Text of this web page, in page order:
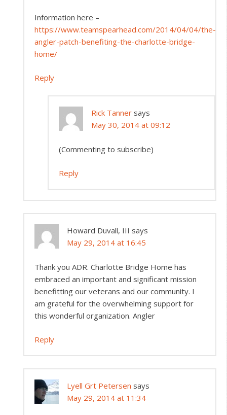
Information here –
https://www.teamspearhead.com/2014/04/04/the-
angler-patch-benefiting-the-charlotte-bridge-
home/
Reply
Rick Tanner says
May 30, 2014 at 09:12
(Commenting to subscribe)
Reply
Howard Duvall, III says
May 29, 2014 at 16:45
Thank you ADR. Charlotte Bridge Home has
embraced an important and significant mission
benefitting our veterans and our community. I
am grateful for the overwhelming support for
this wonderful organization. Angler
Reply
Lyell Grt Petersen says
May 29, 2014 at 11:34